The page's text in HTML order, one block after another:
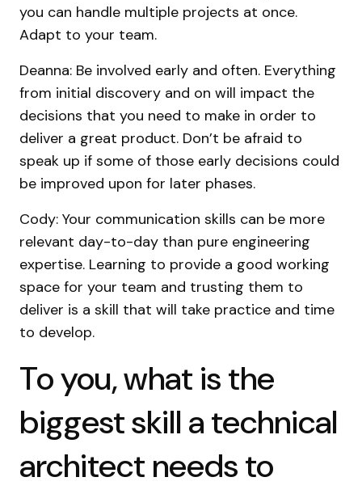
you can handle multiple projects at once.
Adapt to your team.
Deanna: Be involved early and often. Everything
from initial discovery and on will impact the
decisions that you need to make in order to
deliver a great product. Don’t be afraid to
speak up if some of those early decisions could
be improved upon for later phases.
Cody: Your communication skills can be more
relevant day-to-day than pure engineering
expertise. Learning to provide a good working
space for your team and trusting them to
deliver is a skill that will take practice and time
to develop.
To you, what is the
biggest skill a technical
architect needs to